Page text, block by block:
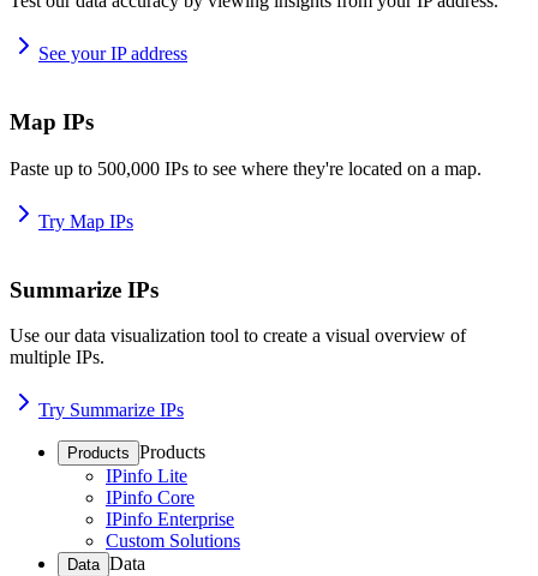
See your IP address
Map IPs
Paste up to 500,000 IPs to see where they're located on a map.
Try Map IPs
Summarize IPs
Use our data visualization tool to create a visual overview of
multiple IPs.
Try Summarize IPs
Products Products
IPinfo Lite
IPinfo Core
IPinfo Enterprise
Custom Solutions
Data Data